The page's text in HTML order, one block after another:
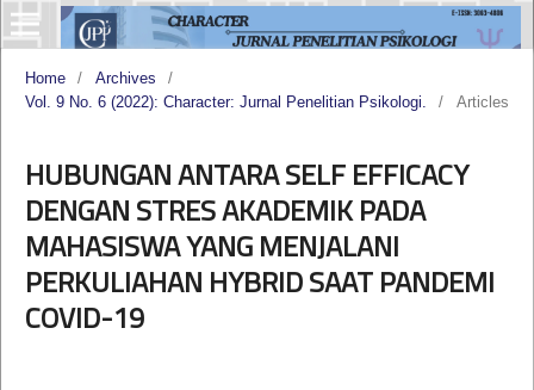
Home / Archives
/
Vol. 9 No. 6 (2022): Character: Jurnal Penelitian Psikologi.
/ Articles
HUBUNGAN ANTARA SELF EFFICACY
DENGAN STRES AKADEMIK PADA
MAHASISWA YANG MENJALANI
PERKULIAHAN HYBRID SAAT PANDEMI
COVID-19